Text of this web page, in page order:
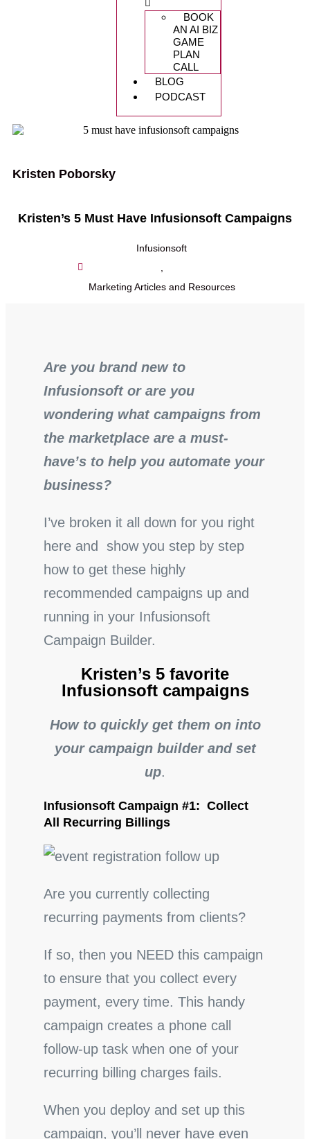
BOOK
AN AI BIZ
GAME
PLAN
CALL
BLOG
PODCAST
Kristen Poborsky
Kristen’s 5 Must Have Infusionsoft Campaigns
Infusionsoft
,
Marketing Articles and Resources
Are you brand new to
Infusionsoft or are you
wondering what campaigns from
the marketplace are a must-
have’s to help you automate your
business?
I’ve broken it all down for you right
here and show you step by step
how to get these highly
recommended campaigns up and
running in your Infusionsoft
Campaign Builder.
Kristen’s 5 favorite
Infusionsoft campaigns
How to quickly get them on into
your campaign builder and set
up.
Infusionsoft Campaign #1: Collect
All Recurring Billings
Are you currently collecting
recurring payments from clients?
If so, then you NEED this campaign
to ensure that you collect every
payment, every time. This handy
campaign creates a phone call
follow-up task when one of your
recurring billing charges fails.
When you deploy and set up this
campaign, you’ll never have even